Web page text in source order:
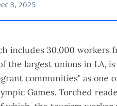
includes 30,000 workers
the largest unions in LA,
communities" as one
Games. Torched